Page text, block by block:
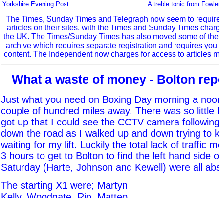
Yorkshire Evening Post
A treble tonic from
The Times, Sunday Times and Telegraph now seem to
articles on their sites, with the Times and Sunday Times
the UK. The Times/Sunday Times has also moved some of
archive which requires separate registration and requires
content. The Independent now charges for access to articles
What a waste of money - Bolton
Just what you need on Boxing Day morning a
couple of hundred miles away. There was so little
got up that I could see the CCTV camera
down the road as I walked up and down trying to
waiting for my lift. Luckily the total lack of traffic
3 hours to get to Bolton to find the left hand side
Saturday (Harte, Johnson and Kewell) were all
The starting X1 were; Martyn